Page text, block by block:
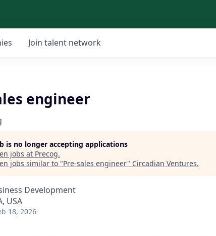
Join talent network
engineer
is no longer accepting applications
jobs at Precog.
jobs similar to "Pre-sales engineer" Circadian Ventures.
Development
USA
18, 2026